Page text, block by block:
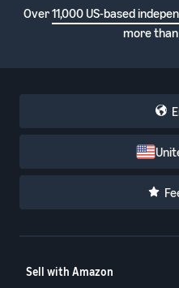
Over11,000 US-based
more than
Sell with Amazon